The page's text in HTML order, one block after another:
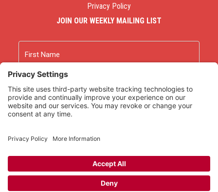
Privacy Policy
JOIN OUR WEEKLY MAILING LIST
First
Last